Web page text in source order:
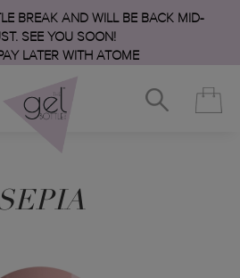
BREAK AND WILL BE BACK MID-
SEE YOU SOON!
LATER WITH ATOME